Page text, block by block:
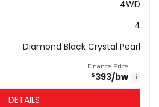
4WD
4
Diamond Black Crystal Pearl
Finance Price
$393/bw i
DETAILS